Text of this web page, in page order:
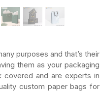
purposes and that’s their
them as your packaging
and are experts in
custom paper bags for